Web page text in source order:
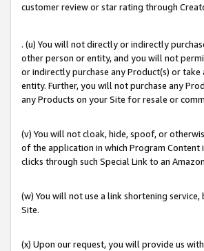
customer review or star rating through
. (u) You will not directly or indirectly
other person or entity, and you will not
or indirectly purchase any Product(s) or
entity. Further, you will not purchase any
any Products on your Site for resale or
(v) You will not cloak, hide, spoof, or
of the application in which Program
clicks through such Special Link to an
(w) You will not use a link shortening
Site.
(x) Upon our request, you will provide us